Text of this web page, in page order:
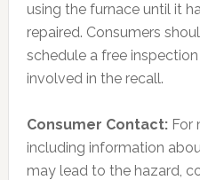
using the furnace until it
repaired. Consumers
schedule a free
involved in the recall.
Consumer Contact: For
including information
may lead to the hazard,